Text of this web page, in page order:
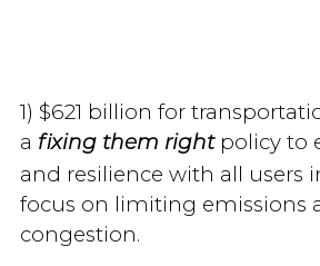
1) $621 billion for
a fixing them rightpolicy to
and resilience with all users
focus on limiting emissions
congestion.